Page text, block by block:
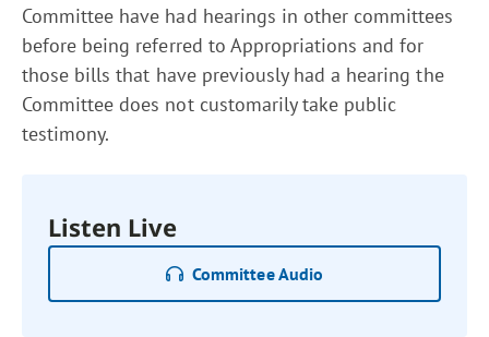
Committee have had hearings in other committees
before being referred to Appropriations and for
those bills that have previously had a hearing the
Committee does not customarily take public
testimony.
Listen Live
Committee Audio